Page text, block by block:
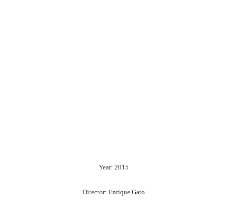
Year: 2015
Director: Enrique Gato